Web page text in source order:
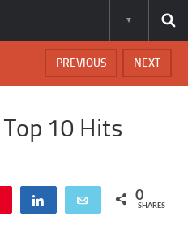
NEXT
PREVIOUS
10 Hits
Share Email 0
SHARES